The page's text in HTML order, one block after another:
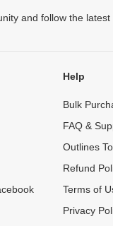
and follow the latest
Help
Bulk
FAQ &
Outlines
Refund
Terms of
Privacy